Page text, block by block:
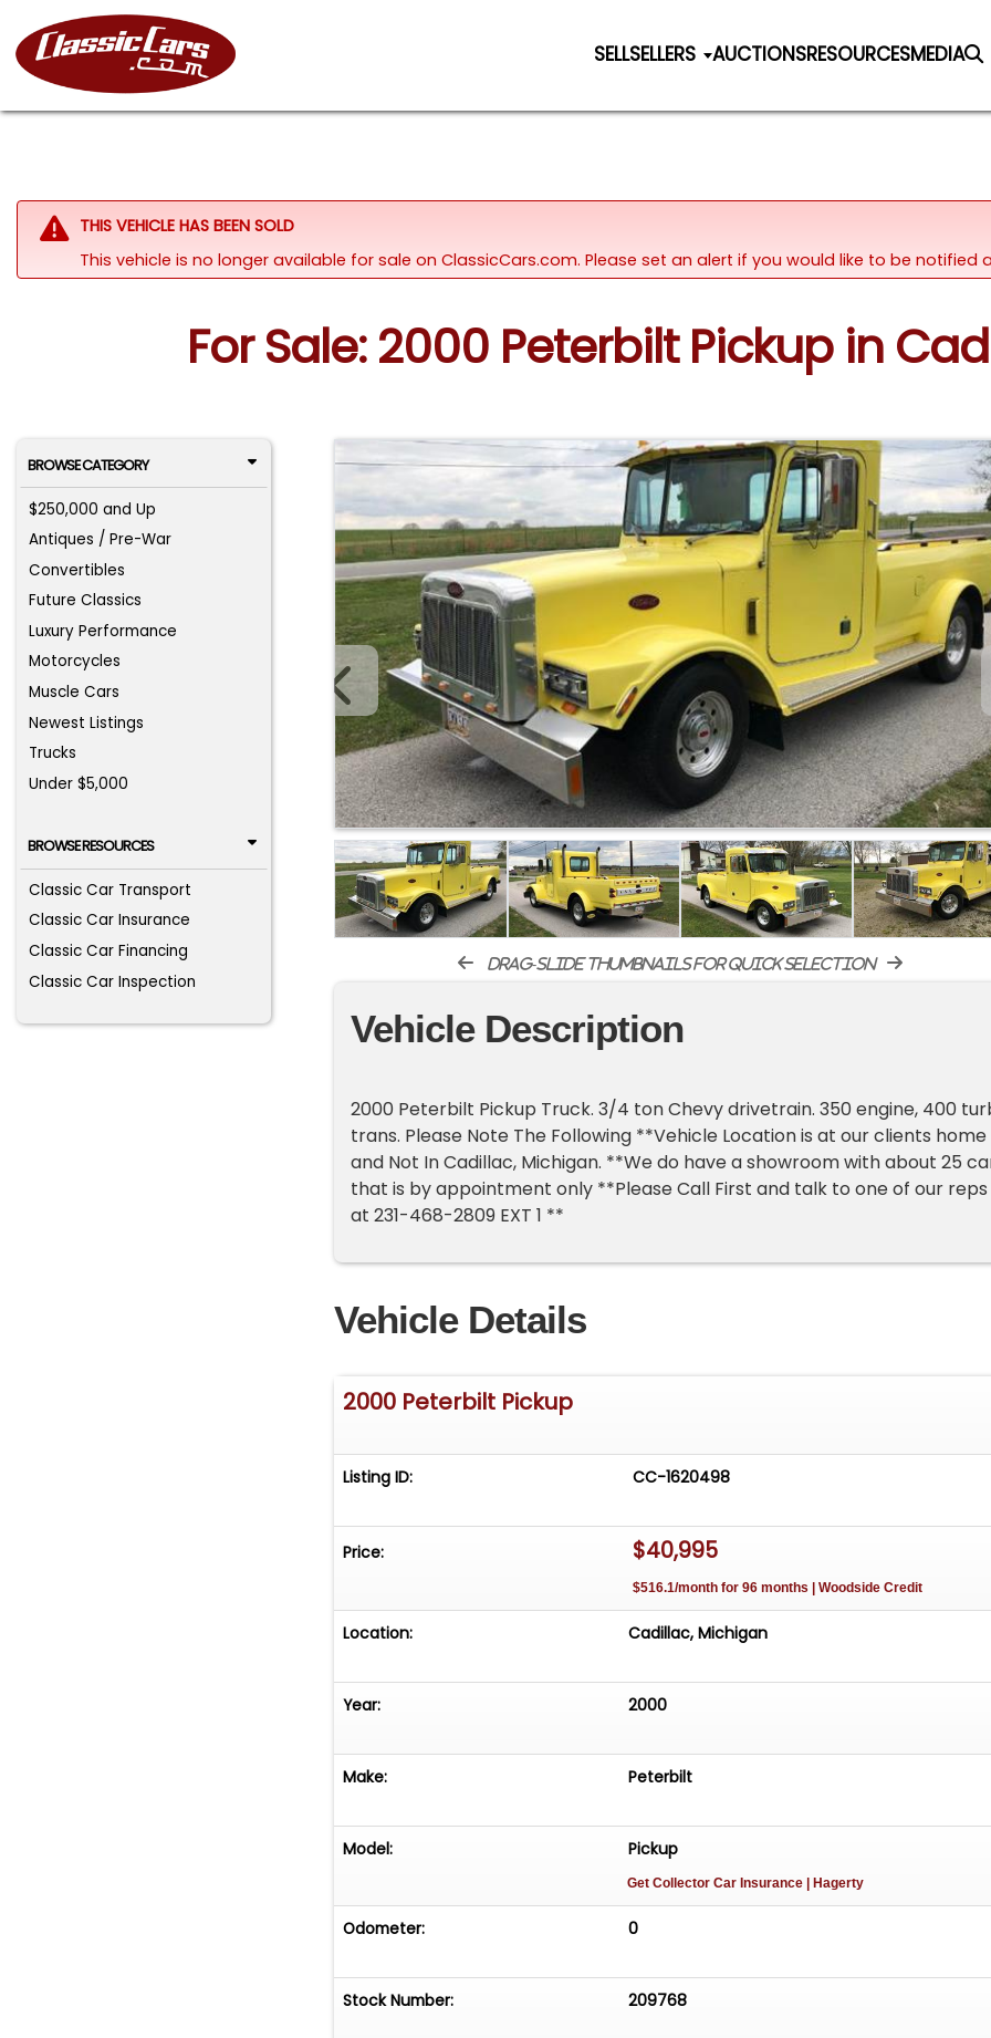
SELLSELLERS AUCTIONSRESOURCESMEDIA
THIS VEHICLE HAS BEEN SOLD
This vehicle is no longer available for sale on ClassicCars.com. Please set an alert if you would like to be
For Sale: 2000 Peterbilt Pickup in
BROWSE CATEGORY
$250,000 and Up
Antiques / Pre-War
Convertibles
Future Classics
Luxury Performance
Motorcycles
Muscle Cars
Newest Listings
Trucks
Under $5,000
BROWSE RESOURCES
Classic Car Transport
Classic Car Insurance
Classic Car Financing
Classic Car Inspection
drag-slide thumbnails for quick selection
Vehicle Description
2000 Peterbilt Pickup Truck. 3/4 ton Chevy drivetrain. 350 engine, 400
trans. Please Note The Following **Vehicle Location is at our clients home
and Not In Cadillac, Michigan. **We do have a showroom with about 25
that is by appointment only **Please Call First and talk to one of our reps
at 231-468-2809 EXT 1 **
Vehicle Details
2000 Peterbilt Pickup
Listing ID: CC-1620498
Price: $40,995
$516.1/month for 96 months | Woodside Credit
Location: Cadillac, Michigan
Year: 2000
Make: Peterbilt
Model: Pickup
Get Collector Car Insurance | Hagerty
Odometer: 0
Stock Number: 209768